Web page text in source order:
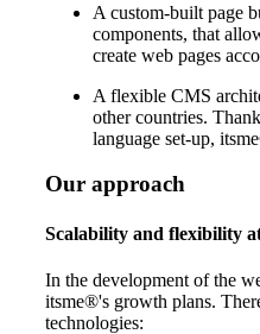
A custom-built page
components, that
create web pages
A flexible CMS
other countries.
language set-up,
Our approach
Scalability and flexibility
In the development of the
itsme®'s growth plans.
technologies: